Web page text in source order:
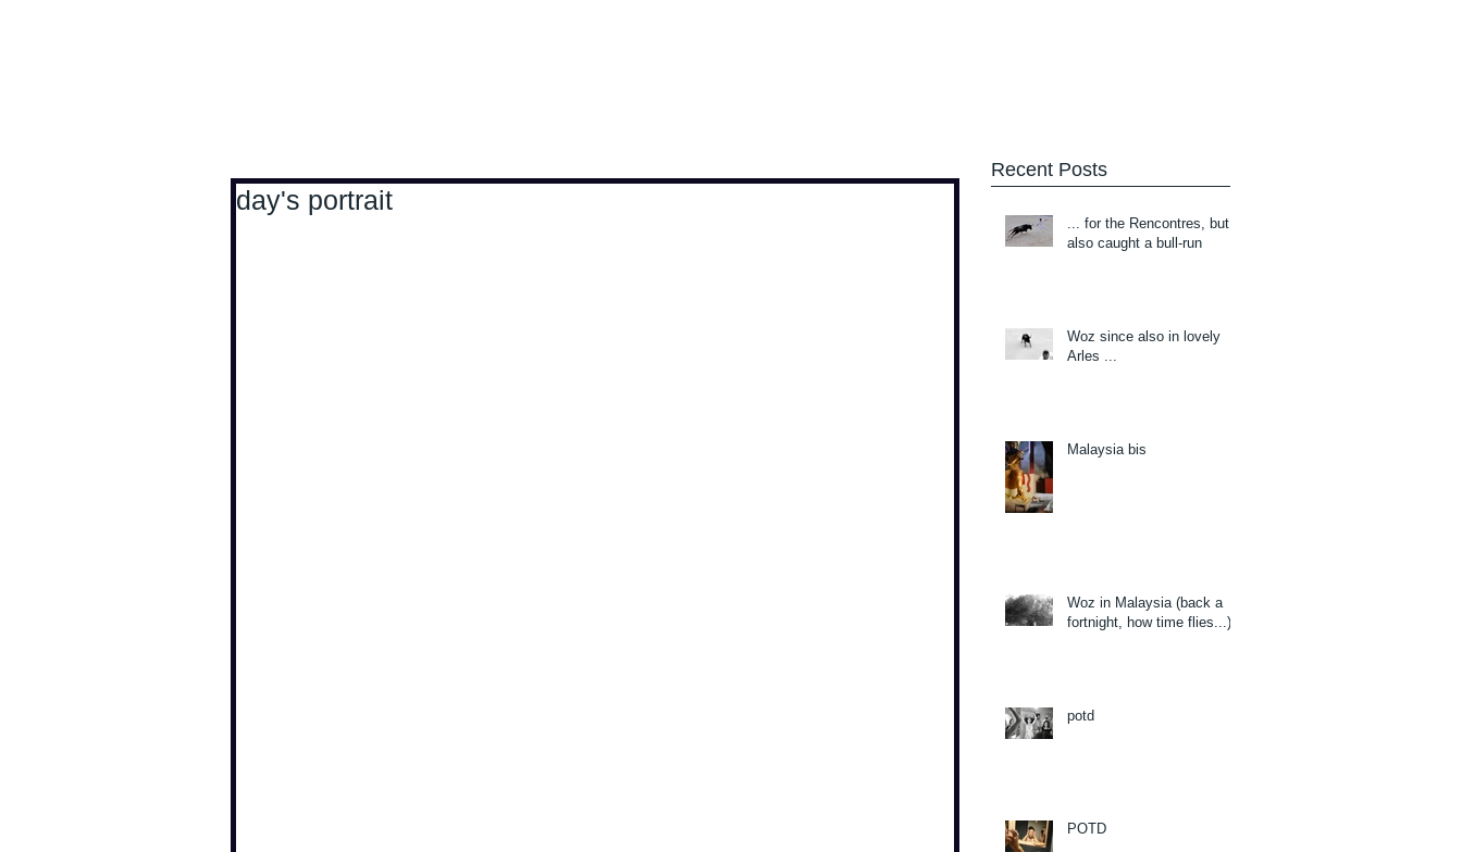
day's portrait
Recent Posts
... for the Rencontres, but
also caught a bull-run
Woz since also in lovely
Arles ...
Malaysia bis
Woz in Malaysia (back a
fortnight, how time flies...)
potd
POTD